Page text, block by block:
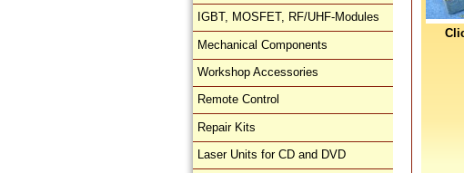
IGBT, MOSFET, RF/UHF-Modules
Mechanical Components
Workshop Accessories
Remote Control
Repair Kits
Laser Units for CD and DVD